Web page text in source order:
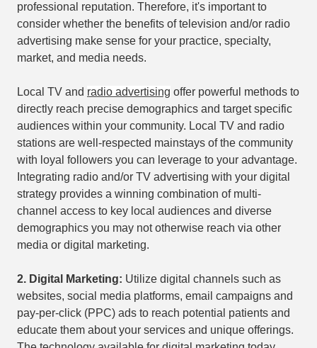
professional reputation. Therefore, it's important to
consider whether the benefits of television and/or radio
advertising make sense for your practice, specialty,
market, and media needs.
Local TV and radio advertising offer powerful methods to
directly reach precise demographics and target specific
audiences within your community. Local TV and radio
stations are well-respected mainstays of the community
with loyal followers you can leverage to your advantage.
Integrating radio and/or TV advertising with your digital
strategy provides a winning combination of multi-
channel access to key local audiences and diverse
demographics you may not otherwise reach via other
media or digital marketing.
2. Digital Marketing: Utilize digital channels such as
websites, social media platforms, email campaigns and
pay-per-click (PPC) ads to reach potential patients and
educate them about your services and unique offerings.